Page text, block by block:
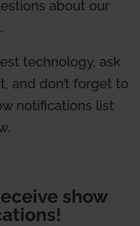
about our
technology, ask
and don’t forget to
notifications list
show